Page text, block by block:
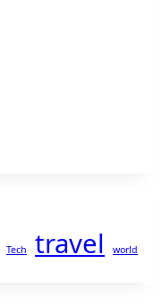
Tech travel world